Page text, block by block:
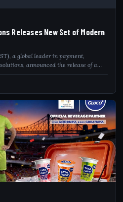
Releases New Set of Modern
a global leader in payment,
announced the release of a
Programming Interfaces),